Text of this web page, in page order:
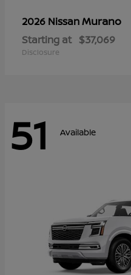
2026 NissanMurano
Starting at $37,069
Disclosure
51 Available